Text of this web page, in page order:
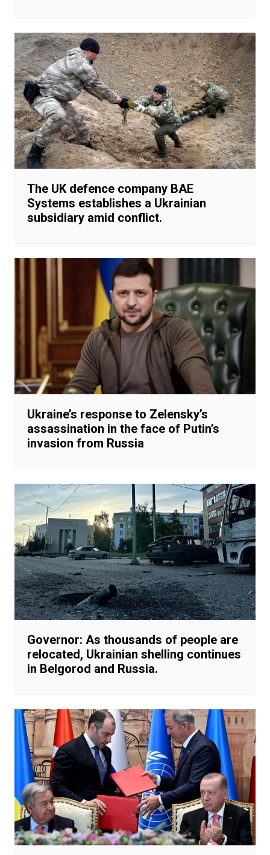
The UK defence company BAE
Systems establishes a Ukrainian
subsidiary amid conflict.
Ukraine’s response to Zelensky’s
assassination in the face of Putin’s
invasion from Russia
Governor: As thousands of people are
relocated, Ukrainian shelling continues
in Belgorod and Russia.